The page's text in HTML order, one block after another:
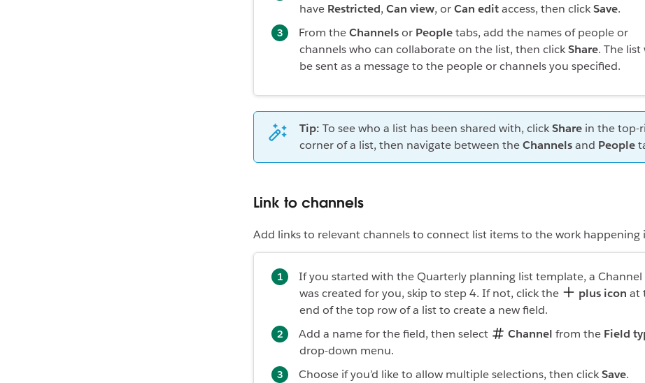
have Restricted, Can view, orCan editaccess, then clickSave.
From theChannelsor Peopletabs, add the names of people or
channels who can collaborate on the list, then clickShare. The list
be sent as a message to the people or channels you specified.
Tip: To see who a list has been shared with, clickShare in the top-
corner of a list, then navigate between theChannelsand People
Link to channels
Add links to relevant channels to connect list items to the work happening
If you started with the Quarterly planning list template, a Channel
was created for you, skip to step 4. If not, click the
plus icon at
end of the top row of a list to create a new field.
Add a name for the field, then select
Channel from the Field
drop-down menu.
Choose if you’d like to allow multiple selections, then clickSave.